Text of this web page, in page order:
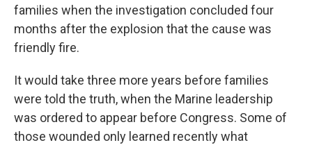
families when the investigation concluded four
months after the explosion that the cause was
friendly fire.
It would take three more years before families
were told the truth, when the Marine leadership
was ordered to appear before Congress. Some of
those wounded only learned recently what